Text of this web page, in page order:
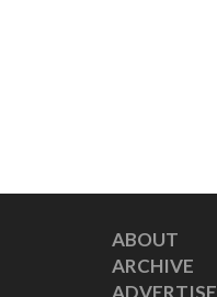
ABOUT
ARCHIVE
ADVERTISE